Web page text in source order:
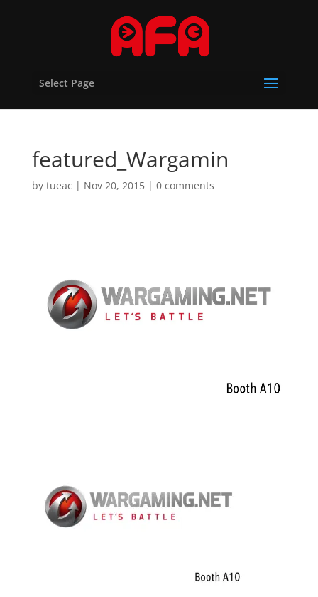
Select Page
featured_Wargamin
by tueac | Nov 20, 2015| 0 comments